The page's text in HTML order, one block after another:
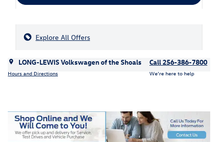
Explore All Offers
LONG-LEWIS Volkswagen of the Shoals
Hours and Directions
Call 256-386-7800
We’re here to help